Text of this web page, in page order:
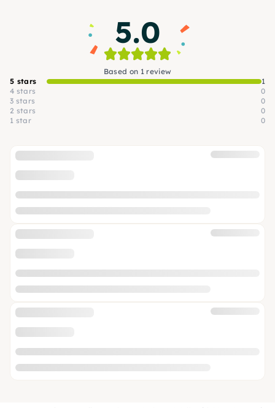
5.0
Based on 1 review
5 stars
1
4 stars
0
3 stars
0
2 stars
0
1 star
0